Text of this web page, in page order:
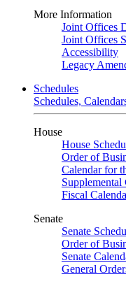
More Information
Joint Offices
Joint Offices
Accessibility
Legacy
Schedules
Schedules,
House
House
Order of
Calendar for
Fiscal
Senate
Senate
Order of
Senate
General